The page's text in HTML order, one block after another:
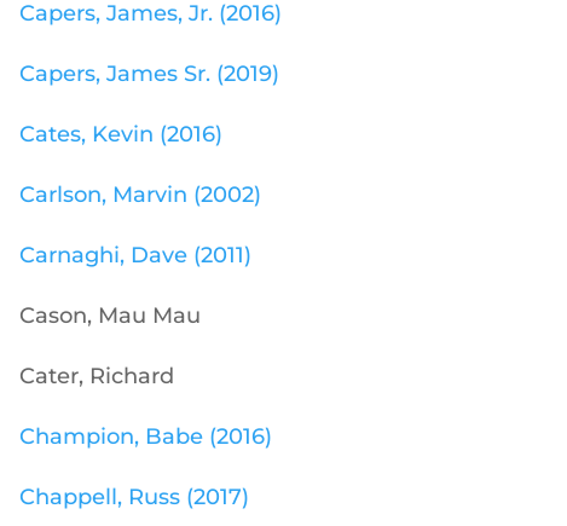
Capers, James, Jr. (2016)
Capers, James Sr. (2019)
Cates, Kevin (2016)
Carlson, Marvin (2002)
Carnaghi, Dave (2011)
Cason, Mau Mau
Cater, Richard
Champion, Babe (2016)
Chappell, Russ (2017)